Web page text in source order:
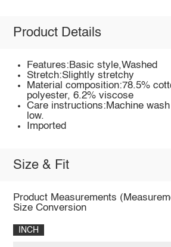
Product Details
Features:Basic style,Washed
Stretch:Slightly stretchy
Material composition:78.5%
polyester, 6.2% viscose
Care instructions:Machine
low.
Imported
Size & Fit
Product Measurements
Size Conversion
INCH